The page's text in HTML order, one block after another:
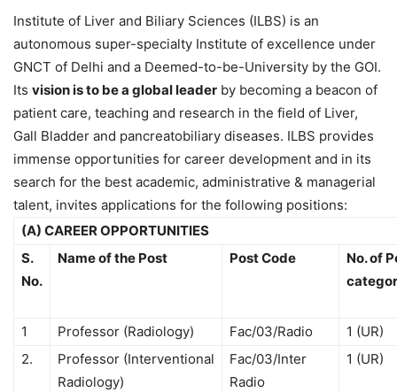
Institute of Liver and Biliary Sciences (ILBS) is an
autonomous super-specialty Institute of excellence under
GNCT of Delhi and a Deemed-to-be-University by the GOI.
Its vision is to be a global leader by becoming a beacon of
patient care, teaching and research in the field of Liver,
Gall Bladder and pancreatobiliary diseases. ILBS provides
immense opportunities for career development and in its
search for the best academic, administrative & managerial
talent, invites applications for the following positions:
(A) CAREER OPPORTUNITIES
S.
No.
Name of the Post Post Code
No. of
1 Professor (Radiology) Fac/03/Radio
1 (UR)
2.
Professor (Interventional
Radiology)
Fac/03/Inter
Radio
1 (UR)